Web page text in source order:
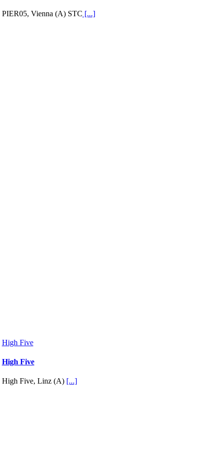
PIER05, Vienna (A) STC [...]
High Five
High Five
High Five, Linz (A) [...]